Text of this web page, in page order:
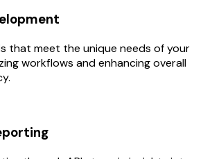
that meet the unique needs of your
workflows and enhancing overall